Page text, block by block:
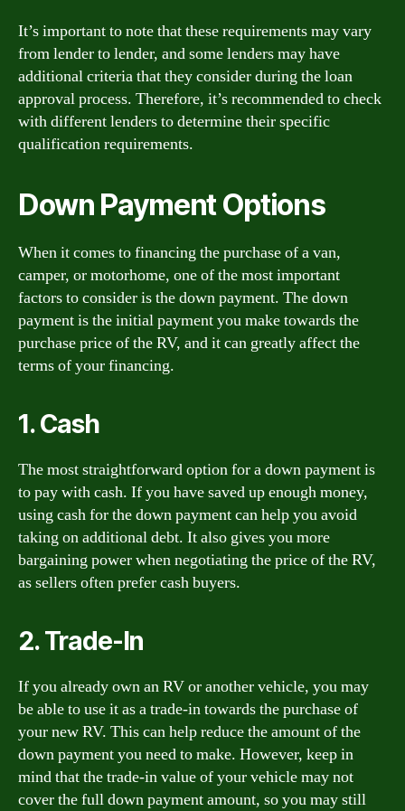
It’s important to note that these requirements may vary
from lender to lender, and some lenders may have
additional criteria that they consider during the loan
approval process. Therefore, it’s recommended to check
with different lenders to determine their specific
qualification requirements.
Down Payment Options
When it comes to financing the purchase of a van,
camper, or motorhome, one of the most important
factors to consider is the down payment. The down
payment is the initial payment you make towards the
purchase price of the RV, and it can greatly affect the
terms of your financing.
1. Cash
The most straightforward option for a down payment is
to pay with cash. If you have saved up enough money,
using cash for the down payment can help you avoid
taking on additional debt. It also gives you more
bargaining power when negotiating the price of the RV,
as sellers often prefer cash buyers.
2. Trade-In
If you already own an RV or another vehicle, you may
be able to use it as a trade-in towards the purchase of
your new RV. This can help reduce the amount of the
down payment you need to make. However, keep in
mind that the trade-in value of your vehicle may not
cover the full down payment amount, so you may still